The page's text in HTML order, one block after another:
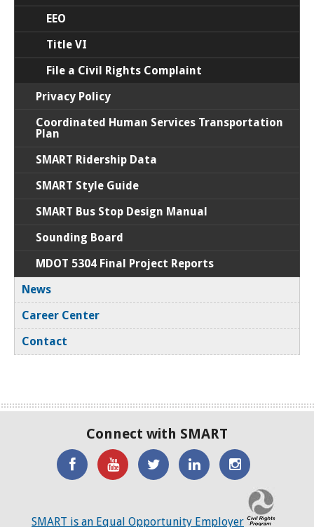
EEO
Title VI
File a Civil Rights Complaint
Privacy Policy
Coordinated Human Services Transportation
Plan
SMART Ridership Data
SMART Style Guide
SMART Bus Stop Design Manual
Sounding Board
MDOT 5304 Final Project Reports
News
Career Center
Contact
Connect with SMART
'Like'
Watch
SMART
SMART
Twitter
SMART
LinkedIN
SMART
on
Twitter
SMART is an Equal Opportunity Employer